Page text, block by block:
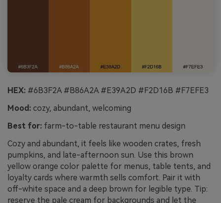
HEX: #6B3F2A #B86A2A #E39A2D #F2D16B #F7EFE3
Mood: cozy, abundant, welcoming
Best for: farm-to-table restaurant menu design
Cozy and abundant, it feels like wooden crates, fresh
pumpkins, and late-afternoon sun. Use this brown
yellow orange color palette for menus, table tents, and
loyalty cards where warmth sells comfort. Pair it with
off-white space and a deep brown for legible type. Tip:
reserve the pale cream for backgrounds and let the